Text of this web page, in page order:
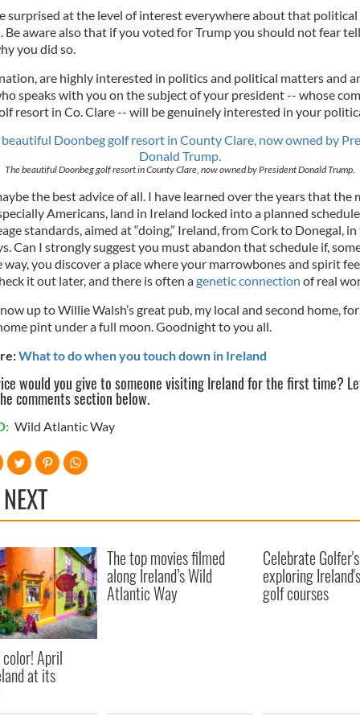
surprised at the level of interest everywhere about that political
Be aware also that if you voted for Trump you should not fear
you did so.
are highly interested in politics and political matters and
speaks with you on the subject of your president -- whose
resort in Co. Clare -- will be genuinely interested in your
The beautiful Doonbeg golf resort in County Clare, now owned by President Donald Trump.
the best advice of all. I have learned over the years that the
Americans, land in Ireland locked into a planned
standards, aimed at “doing,” Ireland, from Cork to Donegal,
Can I strongly suggest you must abandon that schedule if,
way, you discover a place where your marrowbones and spirit
it out later, and there is often agenetic connection of real
now up to Willie Walsh’s great pub, my local and second home,
pint under a full moon. Goodnight to you all.
What to do when you touch down in Ireland
would you give to someone visiting Ireland for the first time?
comments section below.
Wild Atlantic Way
April
at its
The top movies filmed
along Ireland’s Wild
Atlantic Way
Celebrate
exploring
golf courses